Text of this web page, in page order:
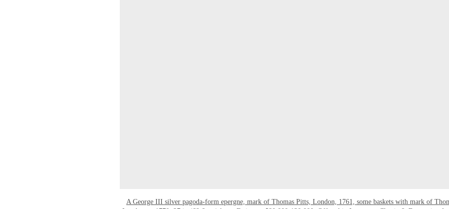
A George III silver pagoda-form epergne, mark of Thomas Pitts, London, 1761, some baskets with mark of